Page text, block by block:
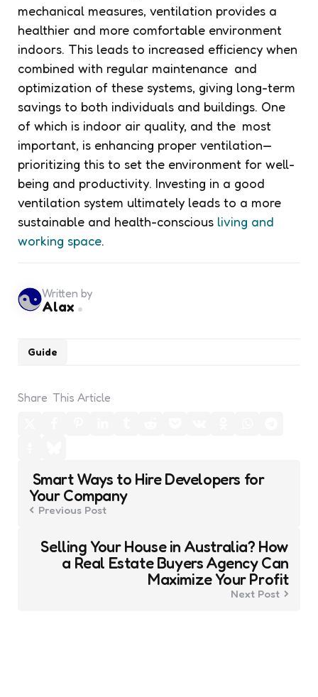
mechanical measures, ventilation provides a
healthier and more comfortable environment
indoors. This leads to increased efficiency when
combined with regular maintenance and
optimization of these systems, giving long-term
savings to both individuals and buildings. One
of which is indoor air quality, and the most
important, is enhancing proper ventilation—
prioritizing this to set the environment for well-
being and productivity. Investing in a good
ventilation system ultimately leads to a more
sustainable and health-conscious living and
working space.
Guide
Written by
Alax
Share This Article
Post
navigation
Smart Ways to Hire Developers for
Your Company
Previous Post
Selling Your House in Australia? How
a Real Estate Buyers Agency Can
Maximize Your Profit
Next Post